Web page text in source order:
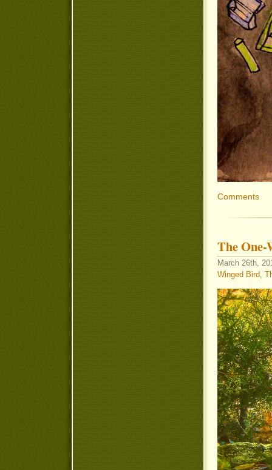
Comments
The
March 26th,
Winged Bird,